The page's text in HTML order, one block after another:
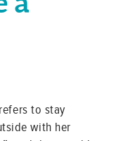
to stay
with her